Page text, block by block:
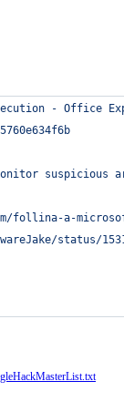
- Office
suspicious
follina-a-
status/